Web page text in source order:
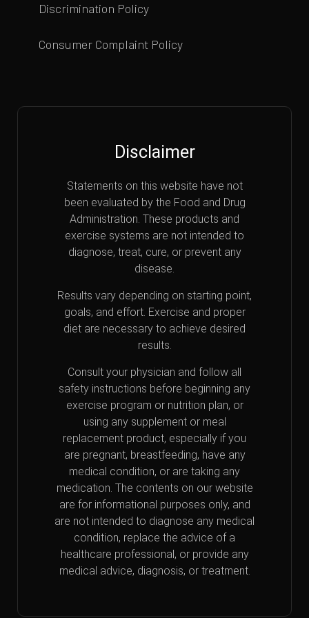
Discrimination Policy
Consumer Complaint Policy
Disclaimer
Statements on this website have not
been evaluated by the Food and Drug
Administration. These products and
exercise systems are not intended to
diagnose, treat, cure, or prevent any
disease.
Results vary depending on starting point,
goals, and effort. Exercise and proper
diet are necessary to achieve desired
results.
Consult your physician and follow all
safety instructions before beginning any
exercise program or nutrition plan, or
using any supplement or meal
replacement product, especially if you
are pregnant, breastfeeding, have any
medical condition, or are taking any
medication. The contents on our website
are for informational purposes only, and
are not intended to diagnose any medical
condition, replace the advice of a
healthcare professional, or provide any
medical advice, diagnosis, or treatment.